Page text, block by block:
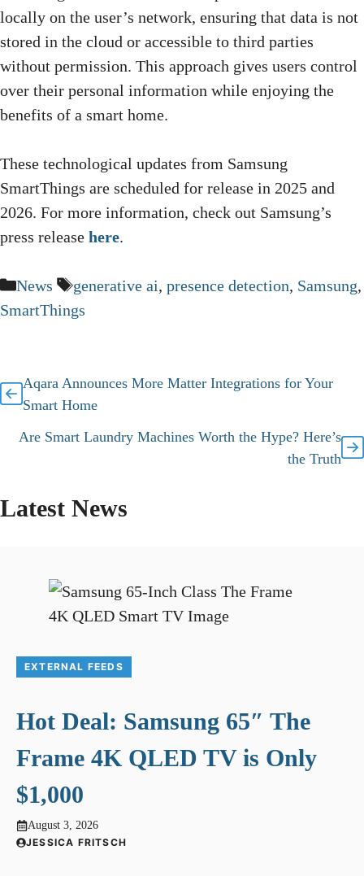
locally on the user’s network, ensuring that data is not
stored in the cloud or accessible to third parties
without permission. This approach gives users control
over their personal information while enjoying the
benefits of a smart home.
These technological updates from Samsung
SmartThings are scheduled for release in 2025 and
2026. For more information, check out Samsung’s
press release here.
Categories
News Tags
generative ai, presence detection, Samsung,
SmartThings
Aqara Announces More Matter Integrations for Your
Smart Home
Are Smart Laundry Machines Worth the Hype? Here’s
the Truth
Latest News
EXTERNAL FEEDS
Hot Deal: Samsung 65″ The
Frame 4K QLED TV is Only
$1,000
August 3, 2026
JESSICA FRITSCH